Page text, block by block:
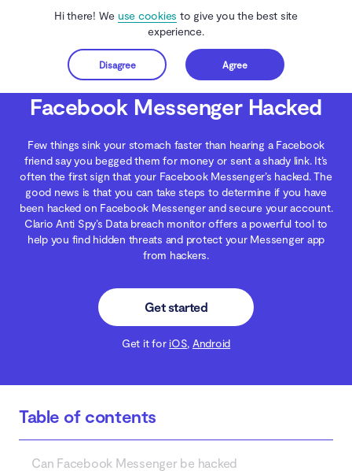
Hi there! We use cookies to give you the best site
experience.
Disagree Agree
Get started
Clario Anti Spy Blog Data Protection Facebook Messenger Hacked
Facebook Messenger Hacked
Few things sink your stomach faster than hearing a Facebook
friend say you begged them for money or sent a shady link. It’s
often the first sign that your Facebook Messenger’s hacked. The
good news is that you can take steps to determine if you have
been hacked on Facebook Messenger and secure your account.
Clario Anti Spy’s Data breach monitor offers a powerful tool to
help you find hidden threats and protect your Messenger app
from hackers.
Get started
Get it for iOS, Android
Table of contents
Can Facebook Messenger be hacked